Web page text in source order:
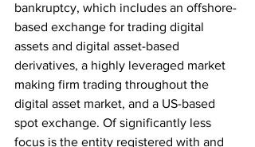
bankruptcy, which includes an offshore-
based exchange for trading digital
assets and digital asset-based
derivatives, a highly leveraged market
making firm trading throughout the
digital asset market, and a US-based
spot exchange. Of significantly less
focus is the entity registered with and